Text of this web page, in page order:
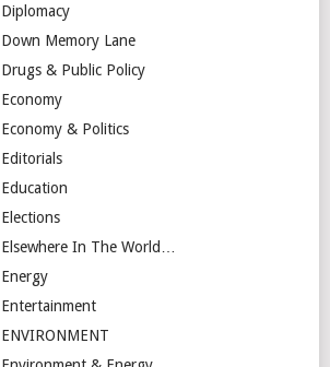
Diplomacy
Down Memory Lane
Drugs & Public Policy
Economy
Economy & Politics
Editorials
Education
Elections
Elsewhere In The World…
Energy
Entertainment
ENVIRONMENT